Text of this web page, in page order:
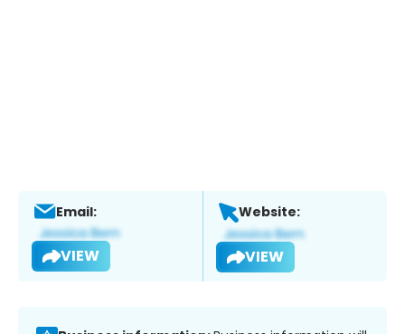
Email:
VIEW
Website:
VIEW